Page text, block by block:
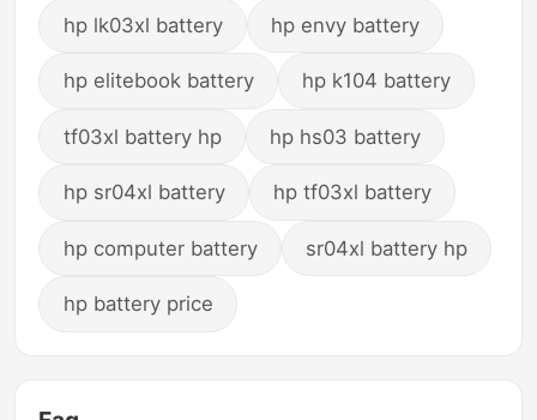
hp lk03xl battery hp envy battery
hp elitebook battery hp k104 battery
tf03xl battery hp hp hs03 battery
hp sr04xl battery hp tf03xl battery
hp computer battery sr04xl battery hp
hp battery price